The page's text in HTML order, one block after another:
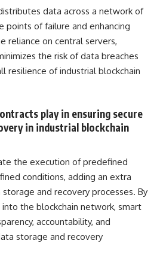
data across a network of
points of failure and enhancing
reliance on central servers,
the risk of data breaches
resilience of industrial blockchain
play in ensuring secure
in industrial blockchain
the execution of predefined
conditions, adding an extra
and recovery processes. By
the blockchain network, smart
accountability, and
storage and recovery